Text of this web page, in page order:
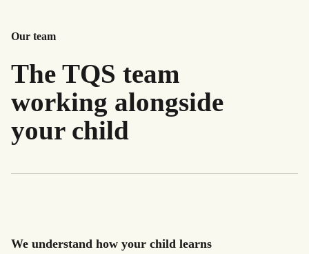
Our team
The TQS team
working alongside
your child
We understand how your child learns